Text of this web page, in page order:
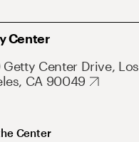
Center
Getty Center Drive, Los
CA 90049
Center